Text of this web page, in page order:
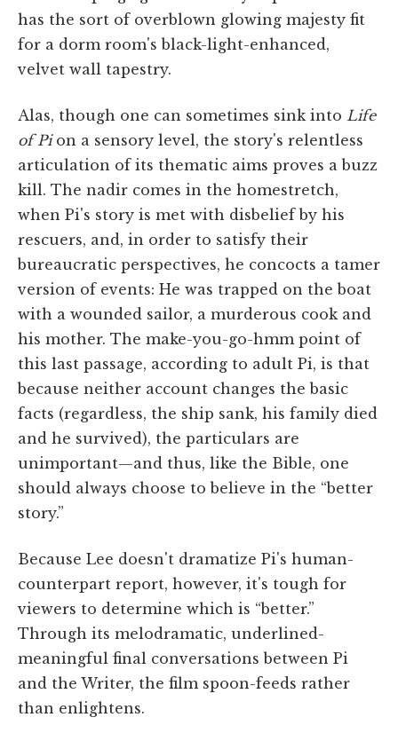
has the sort of overblown glowing majesty fit
for a dorm room's black-light-enhanced,
velvet wall tapestry.
Alas, though one can sometimes sink into Life
of Pion a sensory level, the story's relentless
articulation of its thematic aims proves a buzz
kill. The nadir comes in the homestretch,
when Pi's story is met with disbelief by his
rescuers, and, in order to satisfy their
bureaucratic perspectives, he concocts a tamer
version of events: He was trapped on the boat
with a wounded sailor, a murderous cook and
his mother. The make-you-go-hmm point of
this last passage, according to adult Pi, is that
because neither account changes the basic
facts (regardless, the ship sank, his family died
and he survived), the particulars are
unimportant—and thus, like the Bible, one
should always choose to believe in the “better
story.”
Because Lee doesn't dramatize Pi's human-
counterpart report, however, it's tough for
viewers to determine which is “better.”
Through its melodramatic, underlined-
meaningful final conversations between Pi
and the Writer, the film spoon-feeds rather
than enlightens.